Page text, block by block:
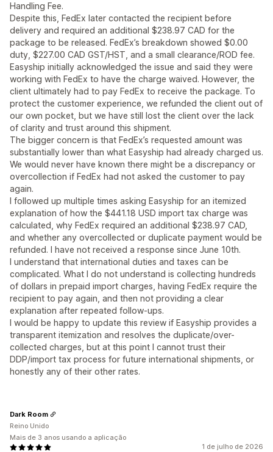
Handling Fee.
Despite this, FedEx later contacted the recipient before
delivery and required an additional $238.97 CAD for the
package to be released. FedEx’s breakdown showed $0.00
duty, $227.00 CAD GST/HST, and a small clearance/ROD fee.
Easyship initially acknowledged the issue and said they were
working with FedEx to have the charge waived. However, the
client ultimately had to pay FedEx to receive the package. To
protect the customer experience, we refunded the client out of
our own pocket, but we have still lost the client over the lack
of clarity and trust around this shipment.
The bigger concern is that FedEx’s requested amount was
substantially lower than what Easyship had already charged us.
We would never have known there might be a discrepancy or
overcollection if FedEx had not asked the customer to pay
again.
I followed up multiple times asking Easyship for an itemized
explanation of how the $441.18 USD import tax charge was
calculated, why FedEx required an additional $238.97 CAD,
and whether any overcollected or duplicate payment would be
refunded. I have not received a response since June 10th.
I understand that international duties and taxes can be
complicated. What I do not understand is collecting hundreds
of dollars in prepaid import charges, having FedEx require the
recipient to pay again, and then not providing a clear
explanation after repeated follow-ups.
I would be happy to update this review if Easyship provides a
transparent itemization and resolves the duplicate/over-
collected charges, but at this point I cannot trust their
DDP/import tax process for future international shipments, or
honestly any of their other rates.
1 de julho de 2026
Dark Room
Reino Unido
Mais de 3 anos usando a aplicação